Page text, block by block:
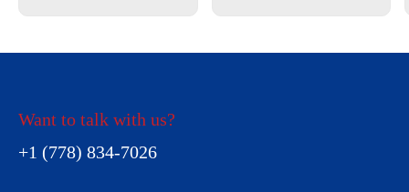
Want to talk with us?
+1 (778) 834-7026